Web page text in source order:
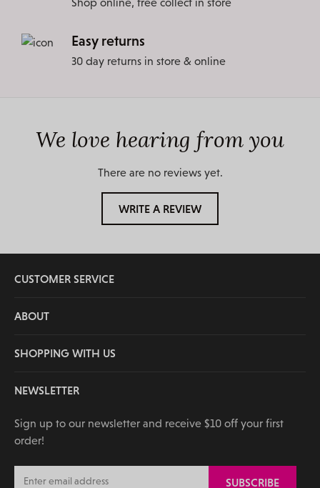
Easy returns
30 day returns in store & online
We love hearing from you
There are no reviews yet.
WRITE A REVIEW
CUSTOMER SERVICE
ABOUT
SHOPPING WITH US
NEWSLETTER
Sign up to our newsletter and receive $10 off your first
order!